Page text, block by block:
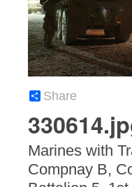
Share
Marines with
Compnay B,